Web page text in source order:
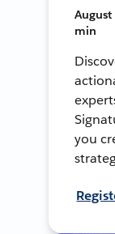
August
min
you